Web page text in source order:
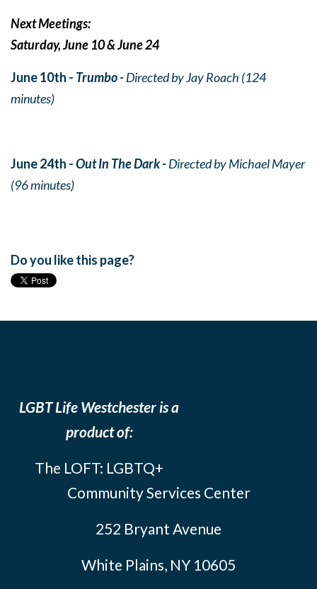
Next Meetings:
Saturday, June 10 & June 24
June 10th - Trumbo -Directed by Jay Roach (124
minutes)
June 24th -Out In The Dark -Directed by Michael Mayer
(96 minutes)
Do you like this page?
LGBT Life Westchester is a
product of:
The LOFT: LGBTQ+
Community Services Center
252 Bryant Avenue
White Plains, NY 10605